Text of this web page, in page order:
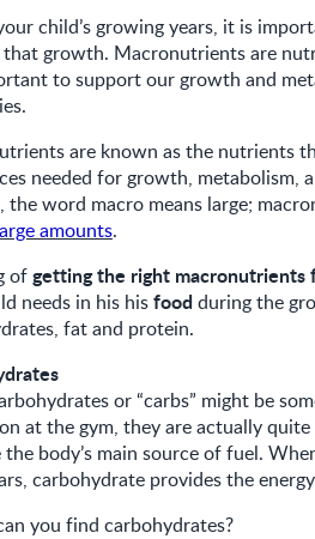
child’s growing years, it is
growth. Macronutrients are
to support our growth and
are known as the nutrients
needed for growth, metabolism,
the word macro means large;
amounts.
ofgetting the right macronutrients
needs in his hisfoodduring the
fat and protein.
or “carbs” might be
at the gym, they are actually
the body’s main source of fuel.
carbohydrate provides the
you find carbohydrates?